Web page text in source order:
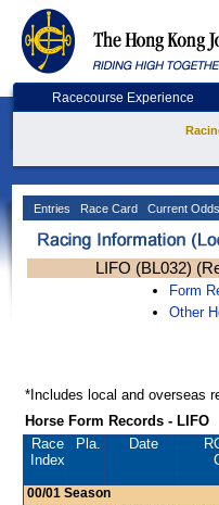
Racecourse Experience
Entries Race Card Current Odds
LIFO (BL032)
Form
Other
*Includes local and overseas
Horse Form Records - LIFO
Race
Index
Pla. Date
00/01 Season